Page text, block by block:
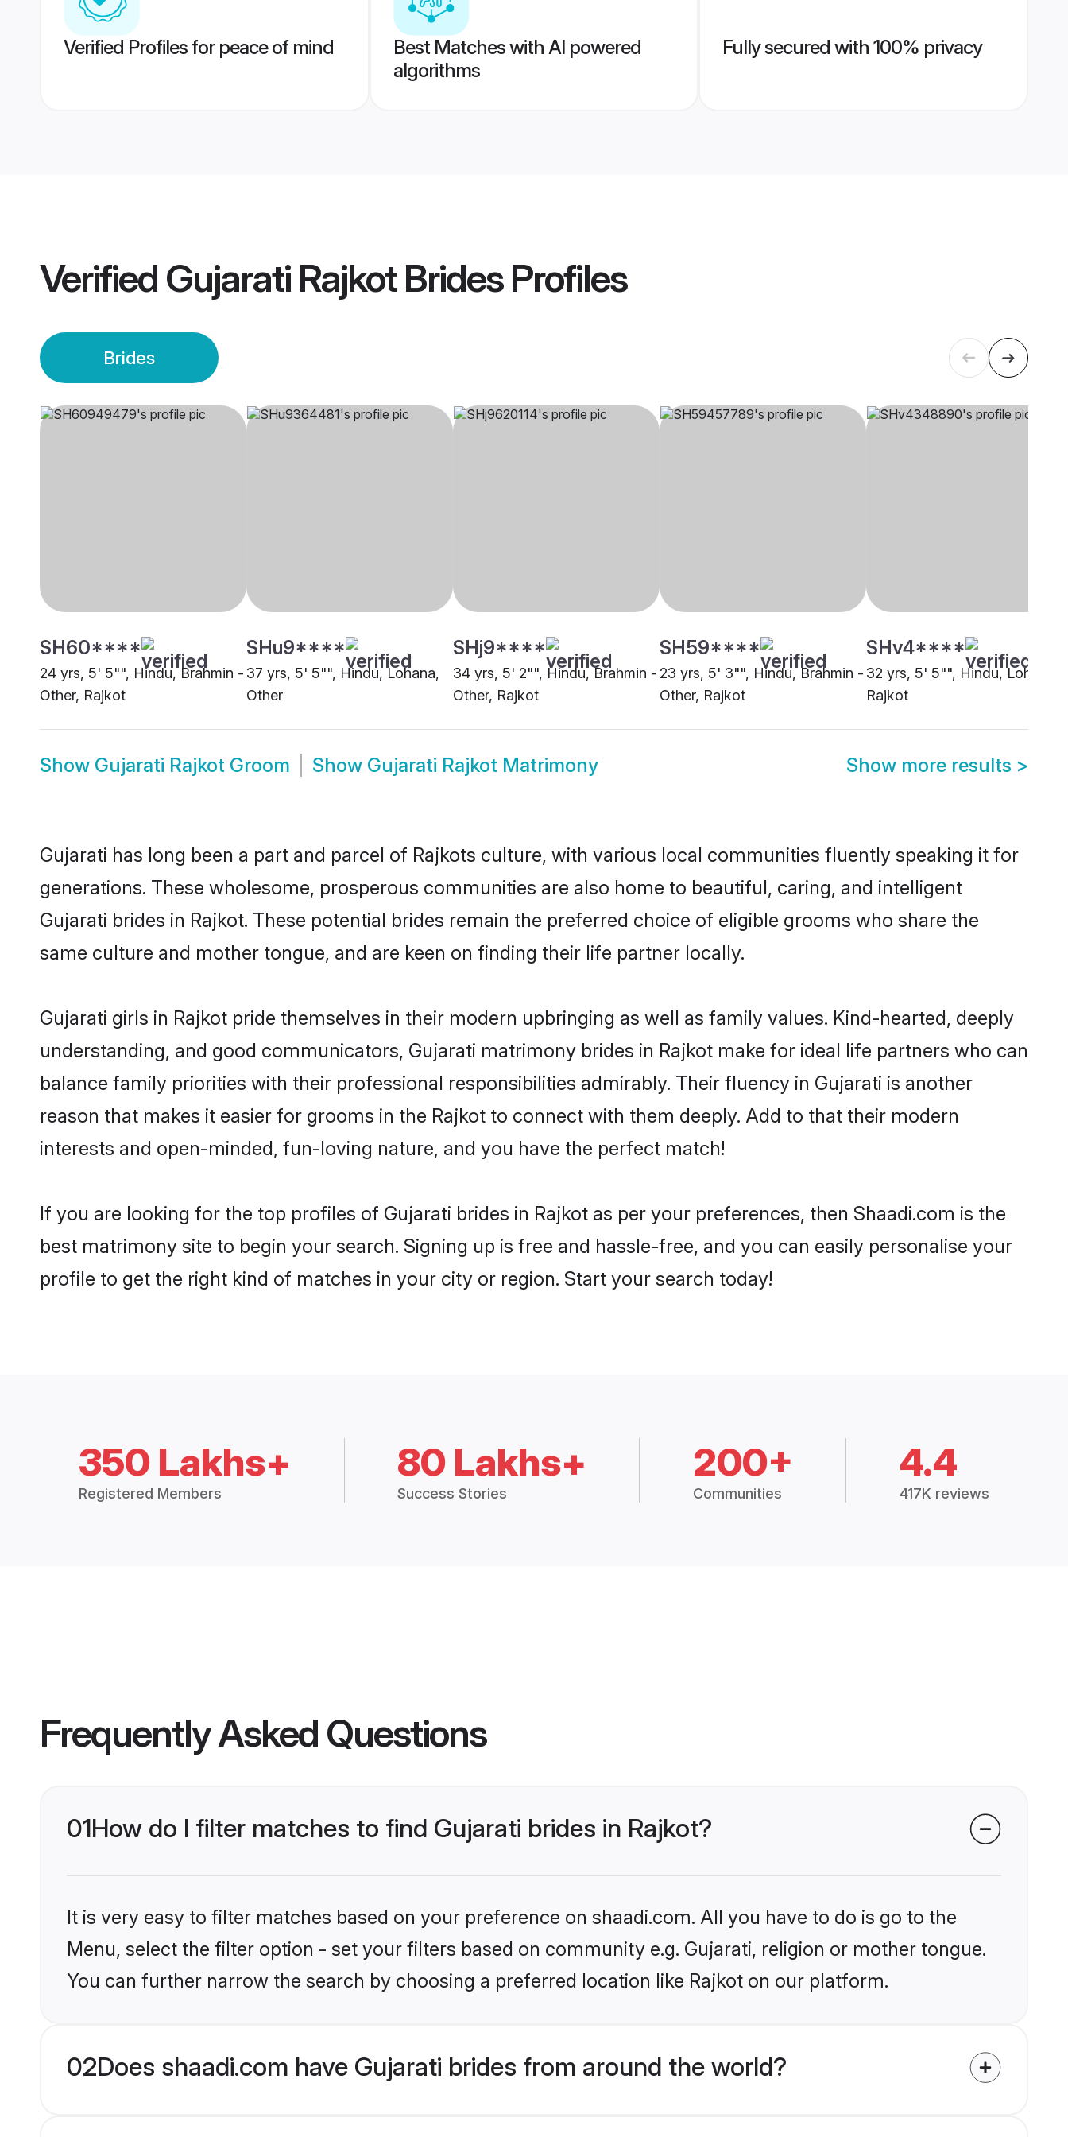
Verified Profiles for peace of mind
Best Matches with AI powered
algorithms
Fully secured with 100% privacy
Verified Gujarati Rajkot BridesProfiles
Brides
SH60****
24 yrs, 5' 5"", Hindu, Brahmin -
Other, Rajkot
SHu9****
37 yrs, 5' 5"", Hindu, Lohana,
Other
SHj9****
34 yrs, 5' 2"", Hindu, Brahmin -
Other, Rajkot
SH59****
23 yrs, 5' 3"", Hindu, Brahmin -
Other, Rajkot
SHv4****
32 yrs, 5' 5"", Hindu, Lohana,
Rajkot
Show Gujarati Rajkot Groom Show Gujarati Rajkot Matrimony Show more results >
Gujarati has long been a part and parcel of Rajkots culture, with various local communities fluently speaking it for
generations. These wholesome, prosperous communities are also home to beautiful, caring, and intelligent
Gujarati brides in Rajkot. These potential brides remain the preferred choice of eligible grooms who share the
same culture and mother tongue, and are keen on finding their life partner locally.
Gujarati girls in Rajkot pride themselves in their modern upbringing as well as family values. Kind-hearted, deeply
understanding, and good communicators, Gujarati matrimony brides in Rajkot make for ideal life partners who can
balance family priorities with their professional responsibilities admirably. Their fluency in Gujarati is another
reason that makes it easier for grooms in the Rajkot to connect with them deeply. Add to that their modern
interests and open-minded, fun-loving nature, and you have the perfect match!
If you are looking for the top profiles of Gujarati brides in Rajkot as per your preferences, then Shaadi.com is the
best matrimony site to begin your search. Signing up is free and hassle-free, and you can easily personalise your
profile to get the right kind of matches in your city or region. Start your search today!
350 Lakhs+
Registered Members
80 Lakhs+
Success Stories
200+
Communities
4.4
417K reviews
Frequently Asked Questions
01How do I filter matches to find Gujarati brides in Rajkot?
It is very easy to filter matches based on your preference on shaadi.com. All you have to do is go to the
Menu, select the filter option - set your filters based on community e.g. Gujarati, religion or mother tongue.
You can further narrow the search by choosing a preferred location like Rajkot on our platform.
02Does shaadi.com have Gujarati brides from around the world?